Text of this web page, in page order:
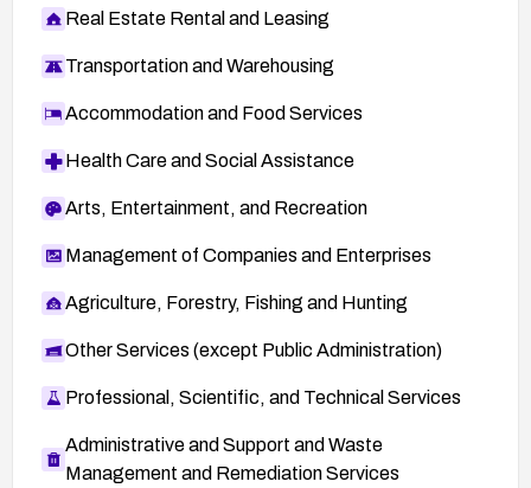
Real Estate Rental and Leasing
Transportation and Warehousing
Accommodation and Food Services
Health Care and Social Assistance
Arts, Entertainment, and Recreation
Management of Companies and Enterprises
Agriculture, Forestry, Fishing and Hunting
Other Services (except Public Administration)
Professional, Scientific, and Technical Services
Administrative and Support and Waste
Management and Remediation Services